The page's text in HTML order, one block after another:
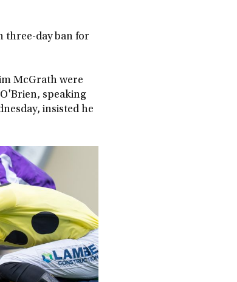
three-day ban for
McGrath were
speaking
insisted he